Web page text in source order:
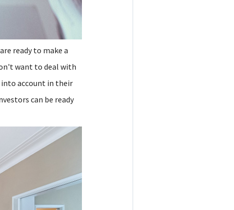
ready to make a
want to deal with
account in their
can be ready